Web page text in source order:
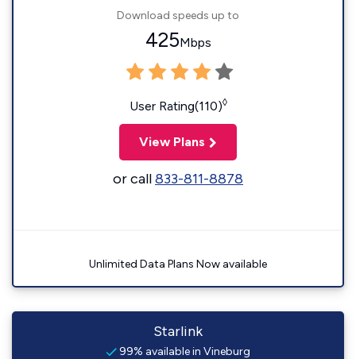
Download speeds up to
425Mbps
User Rating(110)◊
View Plans
or call833-811-8878
Unlimited Data Plans Now available
Starlink
99% available in Vineburg